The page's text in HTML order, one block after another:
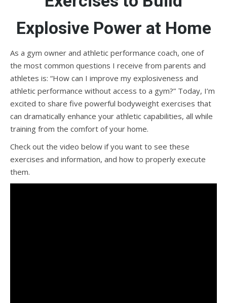
Explosive Power at Home
As a gym owner and athletic performance coach, one of
the most common questions I receive from parents and
athletes is: “How can I improve my explosiveness and
athletic performance without access to a gym?” Today, I’m
excited to share five powerful bodyweight exercises that
can dramatically enhance your athletic capabilities, all while
training from the comfort of your home.
Check out the video below if you want to see these
exercises and information, and how to properly execute
them.